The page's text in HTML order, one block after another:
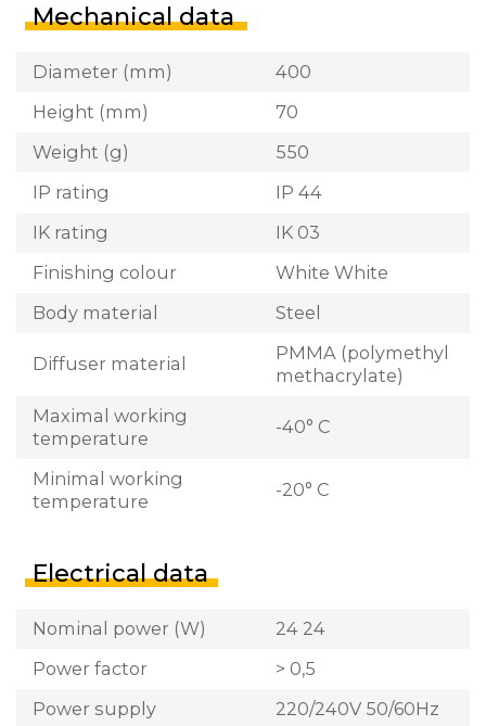
Mechanical data
Diameter (mm)
400
Height (mm)
70
Weight (g)
550
IP rating
IP 44
IK rating
IK 03
Finishing colour
White White
Body material
Steel
Diffuser material
PMMA (polymethyl
methacrylate)
Maximal working
temperature
-40° C
Minimal working
temperature
-20° C
Electrical data
Nominal power (W)
24 24
Power factor
> 0,5
Power supply
220/240V 50/60Hz